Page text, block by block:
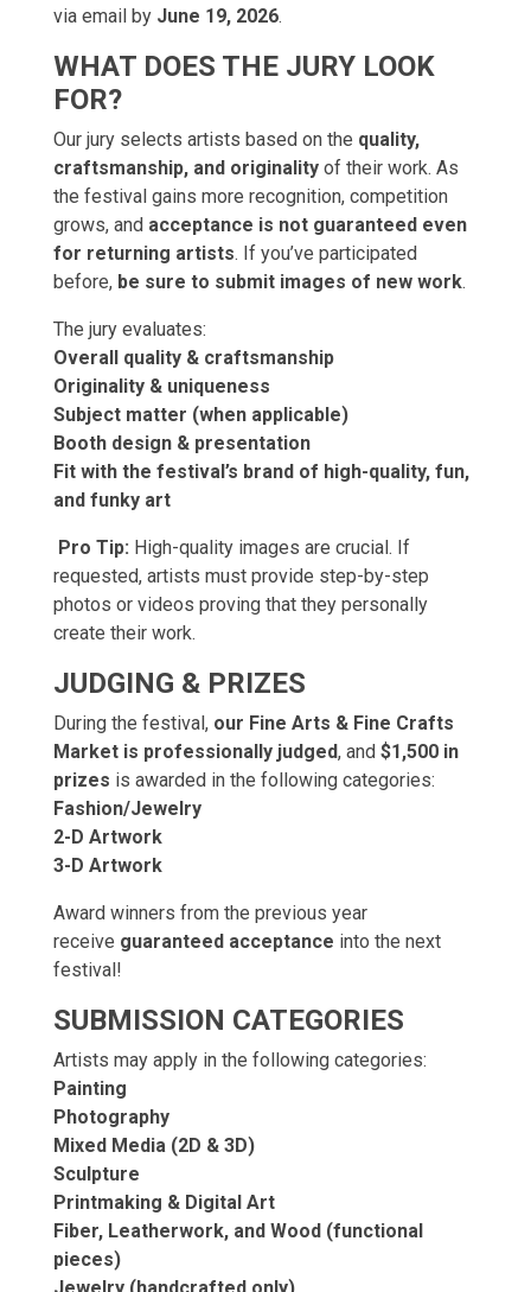
via email by June 19, 2026.
WHAT DOES THE JURY LOOK
FOR?
Our jury selects artists based on the quality,
craftsmanship, and originality of their work. As
the festival gains more recognition, competition
grows, and acceptance is not guaranteed even
for returning artists. If you’ve participated
before, be sure to submit images of new work.
The jury evaluates:
Overall quality & craftsmanship
Originality & uniqueness
Subject matter (when applicable)
Booth design & presentation
Fit with the festival’s brand of high-quality, fun,
and funky art
Pro Tip: High-quality images are crucial. If
requested, artists must provide step-by-step
photos or videos proving that they personally
create their work.
JUDGING & PRIZES
During the festival, our Fine Arts & Fine Crafts
Market is professionally judged, and $1,500 in
prizes is awarded in the following categories:
Fashion/Jewelry
2-D Artwork
3-D Artwork
Award winners from the previous year
receive guaranteed acceptance into the next
festival!
SUBMISSION CATEGORIES
Artists may apply in the following categories:
Painting
Photography
Mixed Media (2D & 3D)
Sculpture
Printmaking & Digital Art
Fiber, Leatherwork, and Wood (functional
pieces)